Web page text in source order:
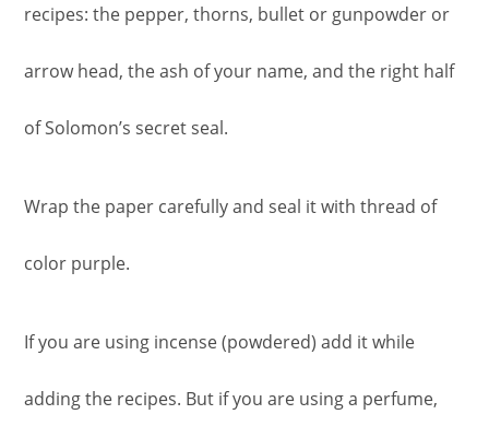
recipes: the pepper, thorns, bullet or gunpowder or
arrow head, the ash of your name, and the right half
of Solomon’s secret seal.
Wrap the paper carefully and seal it with thread of
color purple.
If you are using incense (powdered) add it while
adding the recipes. But if you are using a perfume,